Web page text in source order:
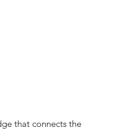
that connects the